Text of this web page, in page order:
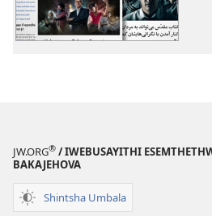
JW.ORG® / IWEBUSAYITHI
BAKAJEHOVA
Shintsha Umbala